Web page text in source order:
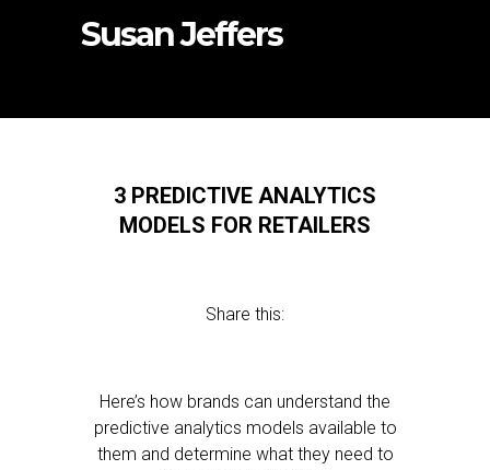
Susan Jeffers
3 PREDICTIVE ANALYTICS
MODELS FOR RETAILERS
Share this:
Here’s how brands can understand the
predictive analytics models available to
them and determine what they need to